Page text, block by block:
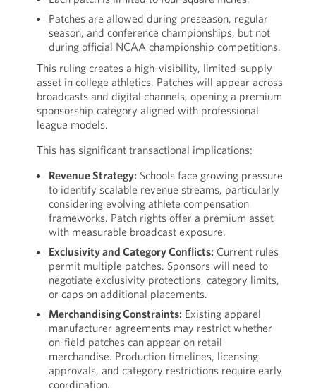
Patches are allowed during preseason, regular
season, and conference championships, but not
during official NCAA championship competitions.
This ruling creates a high-visibility, limited-supply
asset in college athletics. Patches will appear across
broadcasts and digital channels, opening a premium
sponsorship category aligned with professional
league models.
This has significant transactional implications:
Revenue Strategy: Schools face growing pressure
to identify scalable revenue streams, particularly
considering evolving athlete compensation
frameworks. Patch rights offer a premium asset
with measurable broadcast exposure.
Exclusivity and Category Conflicts: Current rules
permit multiple patches. Sponsors will need to
negotiate exclusivity protections, category limits,
or caps on additional placements.
Merchandising Constraints: Existing apparel
manufacturer agreements may restrict whether
on-field patches can appear on retail
merchandise. Production timelines, licensing
approvals, and category restrictions require early
coordination.